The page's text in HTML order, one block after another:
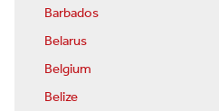
Barbados
Belarus
Belgium
Belize